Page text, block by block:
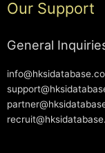
Our Support
General